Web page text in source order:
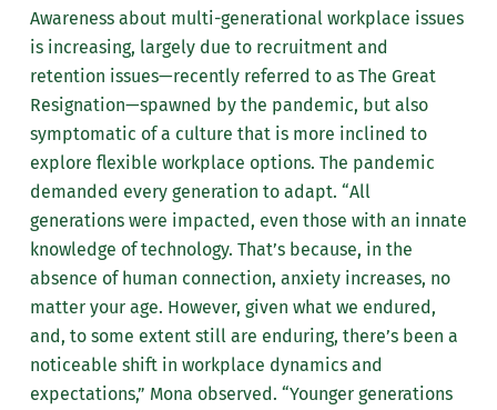
Awareness about multi-generational workplace issues
is increasing, largely due to recruitment and
retention issues—recently referred to as The Great
Resignation—spawned by the pandemic, but also
symptomatic of a culture that is more inclined to
explore flexible workplace options. The pandemic
demanded every generation to adapt. “All
generations were impacted, even those with an innate
knowledge of technology. That’s because, in the
absence of human connection, anxiety increases, no
matter your age. However, given what we endured,
and, to some extent still are enduring, there’s been a
noticeable shift in workplace dynamics and
expectations,” Mona observed. “Younger generations